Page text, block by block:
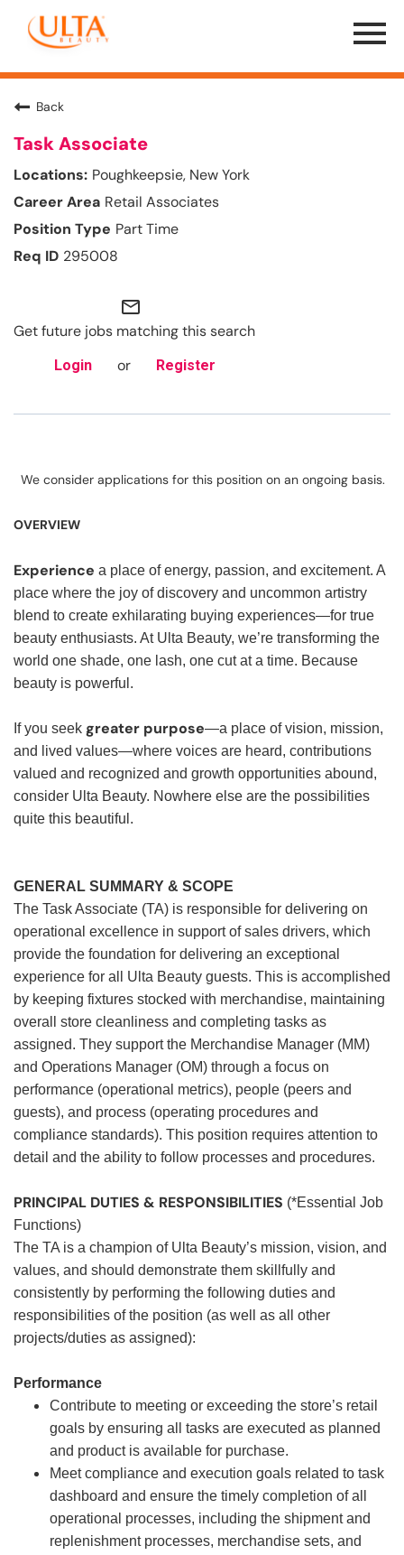
Menu
Toggle
Back
Task Associate
Poughkeepsie, New York
Retail Associates
Part Time
295008
mail_outline
Get future jobs matching this search
Login or Register
We consider applications for this position on an ongoing basis.
OVERVIEW
Experience a place of energy, passion, and excitement. A
place where the joy of discovery and uncommon artistry
blend to create exhilarating buying experiences—for true
beauty enthusiasts. At Ulta Beauty, we’re transforming the
world one shade, one lash, one cut at a time. Because
beauty is powerful.
If you seek greater purpose—a place of vision, mission,
and lived values—where voices are heard, contributions
valued and recognized and growth opportunities abound,
consider Ulta Beauty. Nowhere else are the possibilities
quite this beautiful.
GENERAL SUMMARY & SCOPE
The Task Associate (TA) is responsible for delivering on
operational excellence in support of sales drivers, which
provide the foundation for delivering an exceptional
experience for all Ulta Beauty guests. This is accomplished
by keeping fixtures stocked with merchandise, maintaining
overall store cleanliness and completing tasks as
assigned. They support the Merchandise Manager (MM)
and Operations Manager (OM) through a focus on
performance (operational metrics), people (peers and
guests), and process (operating procedures and
compliance standards). This position requires attention to
detail and the ability to follow processes and procedures.
PRINCIPAL DUTIES & RESPONSIBILITIES (*Essential Job
Functions)
The TA is a champion of Ulta Beauty’s mission, vision, and
values, and should demonstrate them skillfully and
consistently by performing the following duties and
responsibilities of the position (as well as all other
projects/duties as assigned):
Performance
Contribute to meeting or exceeding the store’s retail
goals by ensuring all tasks are executed as planned
and product is available for purchase.
Meet compliance and execution goals related to task
dashboard and ensure the timely completion of all
operational processes, including the shipment and
replenishment processes, merchandise sets, and